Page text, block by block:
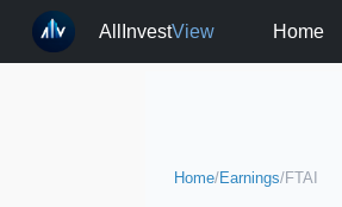
AllInvestView Home
Home/Earnings/FTAI